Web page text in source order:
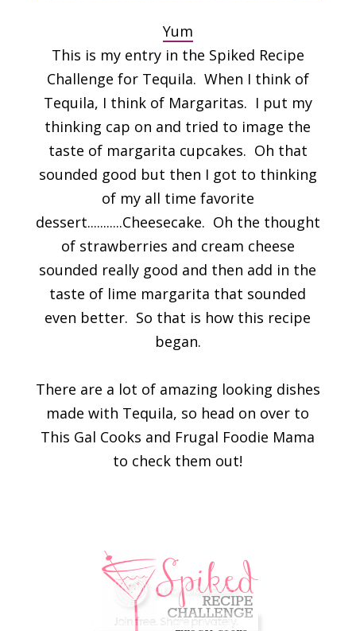
Yum
This is my entry in the Spiked Recipe
Challenge for Tequila. When I think of
Tequila, I think of Margaritas. I put my
thinking cap on and tried to image the
taste of margarita cupcakes. Oh that
sounded good but then I got to thinking
of my all time favorite
dessert...........Cheesecake. Oh the thought
of strawberries and cream cheese
sounded really good and then add in the
taste of lime margarita that sounded
even better. So that is how this recipe
began.
There are a lot of amazing looking dishes
made with Tequila, so head on over to
This Gal Cooks and Frugal Foodie Mama
to check them out!